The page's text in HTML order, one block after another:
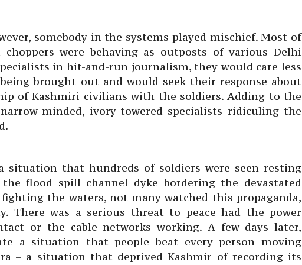
somebody in the systems played mischief. Most of
were behaving as outposts of various Delhi
in hit-and-run journalism, they would care less
brought out and would seek their response about
of Kashmiri civilians with the soldiers. Adding to the
minded, ivory-towered specialists ridiculing the
situation that hundreds of soldiers were seen resting
flood spill channel dyke bordering the devastated
fighting the waters, not many watched this propaganda,
There was a serious threat to peace had the power
or the cable networks working. A few days later,
a situation that people beat every person moving
– a situation that deprived Kashmir of recording its